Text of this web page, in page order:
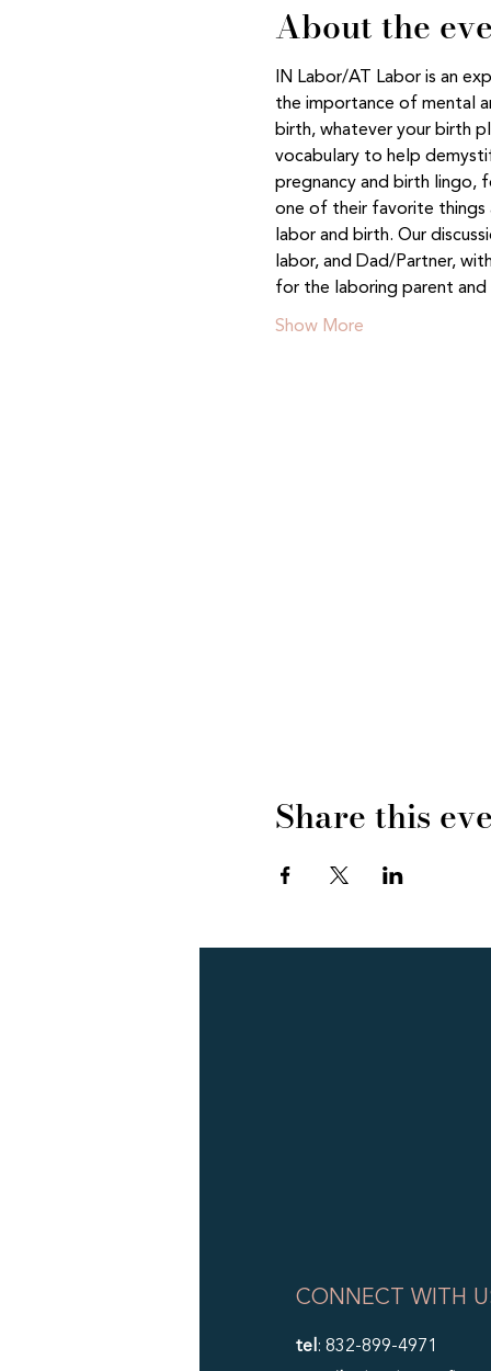
About the
IN Labor/AT Labor is an
the importance of mental
birth, whatever your birth
vocabulary to help
pregnancy and birth lingo,
one of their favorite things
labor and birth. Our
labor, and Dad/Partner,
for the laboring parent
Show More
Share this
CONNECT WITH
tel : 832-899-4971